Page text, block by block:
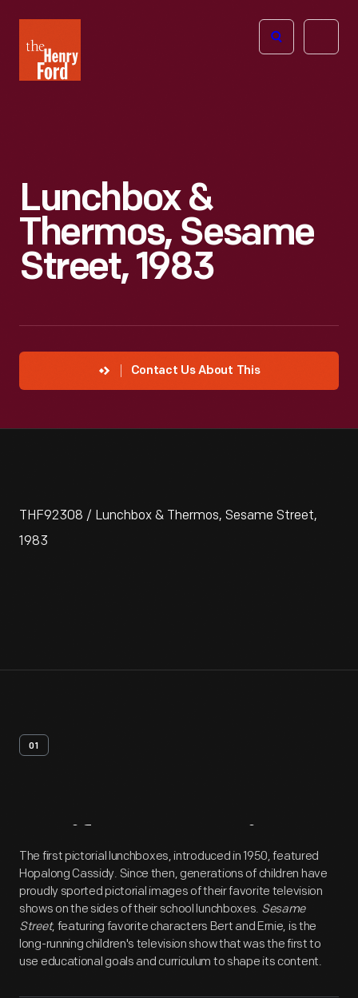
Henry
Ford
Open
Lunchbox &
Thermos, Sesame
Street, 1983
Contact Us About This
THF92308 / Lunchbox & Thermos, Sesame Street,
1983
01
Artifact Overview
The first pictorial lunchboxes, introduced in 1950, featured
Hopalong Cassidy. Since then, generations of children have
proudly sported pictorial images of their favorite television
shows on the sides of their school lunchboxes. Sesame
Street, featuring favorite characters Bert and Ernie, is the
long-running children's television show that was the first to
use educational goals and curriculum to shape its content.